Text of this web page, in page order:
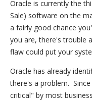
Oracle is currently the
Sale) software on the
a fairly good chance
you are, there's trouble
flaw could put your
Oracle has already
there's a problem.
critical" by most